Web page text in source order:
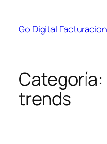
Go Digital Facturacion
Categoría:
trends